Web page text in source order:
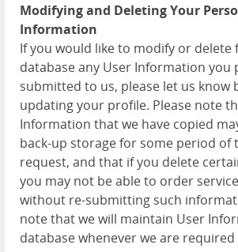
Modifying and Deleting Your
Information
If you would like to modify or delete
database any User Information you
submitted to us, please let us know
updating your profile. Please note
Information that we have copied
back-up storage for some period of
request, and that if you delete
you may not be able to order
without re-submitting such
note that we will maintain User
database whenever we are